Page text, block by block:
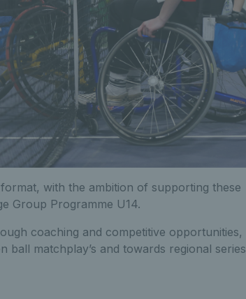
with the ambition of supporting these
Group Programme U14.
coaching and competitive opportunities,
ball matchplay’s and towards regional series